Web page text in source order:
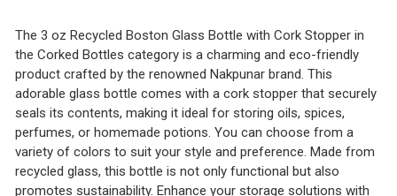
The 3 oz Recycled Boston Glass Bottle with Cork Stopper in
the Corked Bottles category is a charming and eco-friendly
product crafted by the renowned Nakpunar brand. This
adorable glass bottle comes with a cork stopper that securely
seals its contents, making it ideal for storing oils, spices,
perfumes, or homemade potions. You can choose from a
variety of colors to suit your style and preference. Made from
recycled glass, this bottle is not only functional but also
promotes sustainability. Enhance your storage solutions with